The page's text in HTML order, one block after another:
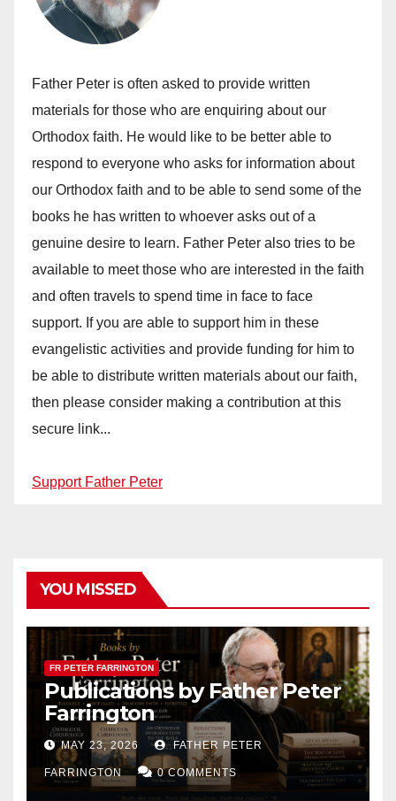
Father Peter is often asked to provide written
materials for those who are enquiring about our
Orthodox faith. He would like to be better able to
respond to everyone who asks for information about
our Orthodox faith and to be able to send some of the
books he has written to whoever asks out of a
genuine desire to learn. Father Peter also tries to be
available to meet those who are interested in the faith
and often travels to spend time in face to face
support. If you are able to support him in these
evangelistic activities and provide funding for him to
be able to distribute written materials about our faith,
then please consider making a contribution at this
secure link...
Support Father Peter
YOU MISSED
FR PETER FARRINGTON
Publications by Father Peter
Farrington
MAY 23, 2026 FATHER PETER
FARRINGTON 0 COMMENTS